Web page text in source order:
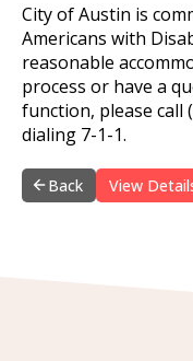
City of Austin is
Americans with
reasonable
process or have a
function, please call
dialing 7-1-1.
Back View